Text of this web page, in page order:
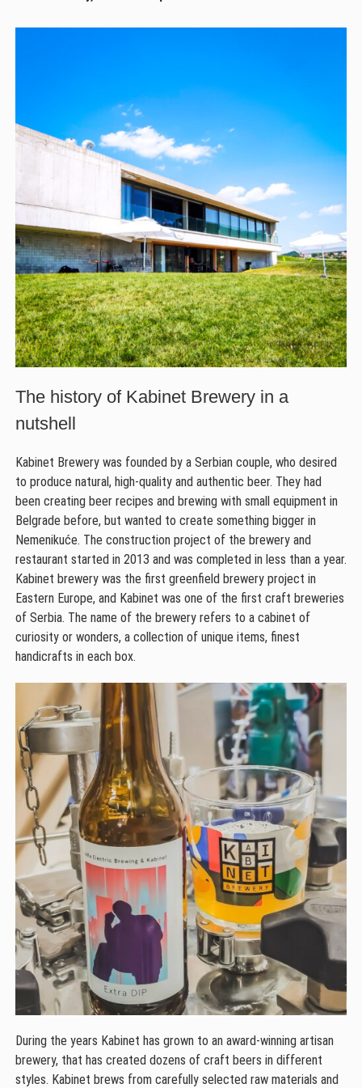
The history of Kabinet Brewery in a
nutshell
Kabinet Brewery was founded by a Serbian couple, who desired
to produce natural, high-quality and authentic beer. They had
been creating beer recipes and brewing with small equipment in
Belgrade before, but wanted to create something bigger in
Nemenikuće. The construction project of the brewery and
restaurant started in 2013 and was completed in less than a year.
Kabinet brewery was the first greenfield brewery project in
Eastern Europe, and Kabinet was one of the first craft breweries
of Serbia. The name of the brewery refers to a cabinet of
curiosity or wonders, a collection of unique items, finest
handicrafts in each box.
During the years Kabinet has grown to an award-winning artisan
brewery, that has created dozens of craft beers in different
styles. Kabinet brews from carefully selected raw materials and